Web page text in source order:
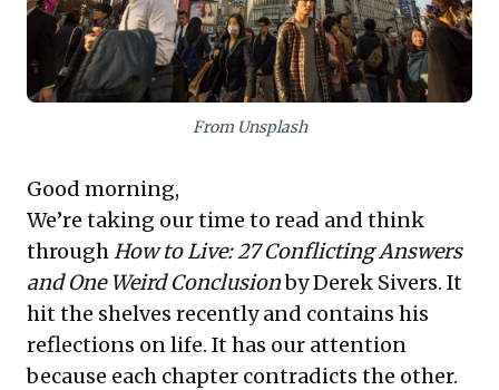
than efficiency, can stifle growth and employee well-
being, even in seemingly advanced economies.
Leaders must evaluate their own cultures to foster
true productivity and equitable, sustainable working
From Unsplash
Good morning,
We’re taking our time to read and think
throughHow to Live: 27 Conflicting Answers
and One Weird Conclusionby Derek Sivers. It
hit the shelves recently and contains his
reflections on life. It has our attention
because each chapter contradicts the other.